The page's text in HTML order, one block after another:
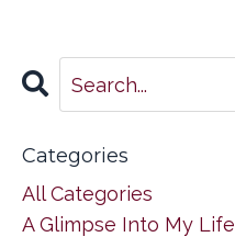
Categories
All Categories
A Glimpse Into My Life